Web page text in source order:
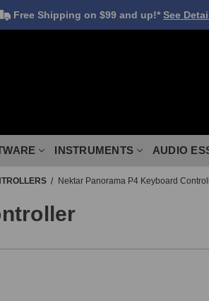
Free Shipping on $99 and up!* See
INSTRUMENTS AUDIO
Nektar Panorama P4 Keyboard